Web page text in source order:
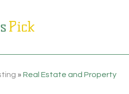
»Real Estate and Property